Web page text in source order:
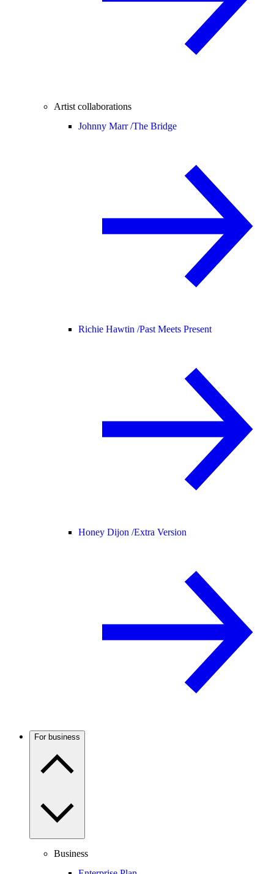
Artist collaborations
Johnny Marr /The Bridge
Richie Hawtin /Past Meets Present
Honey Dijon /Extra Version
For business
Business